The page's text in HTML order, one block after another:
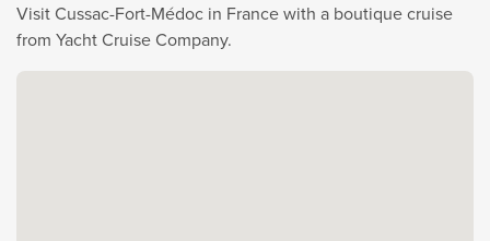
Visit Cussac-Fort-Médoc in France with a boutique cruise
from Yacht Cruise Company.